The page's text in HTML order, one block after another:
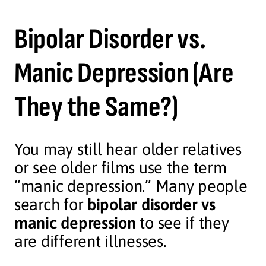
Bipolar Disorder vs.
Manic Depression (Are
They the Same?)
You may still hear older relatives
or see older films use the term
“manic depression.” Many people
search for bipolar disorder vs
manic depression to see if they
are different illnesses.